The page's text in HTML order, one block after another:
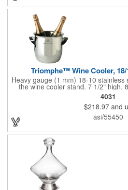
Triomphe™ Wine Cooler,
Heavy gauge (1 mm) 18-10 stainless
the wine cooler stand. 7 1/2" high,
capacity: 5-1/2 qt. Triomphe™
workmanship and balance in a
today. Ultra high polished
4031
$218.97 and
asi/55450